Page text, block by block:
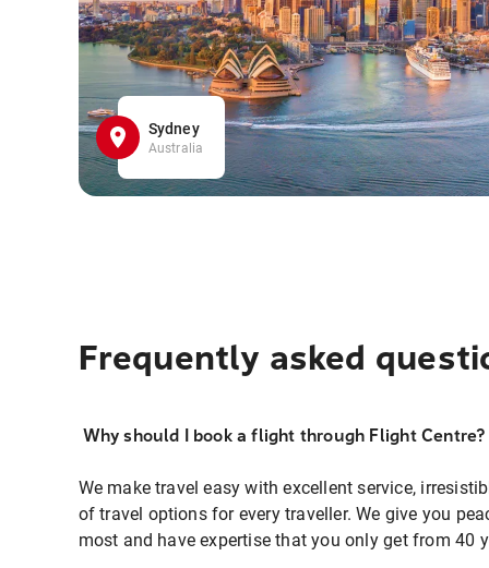
Sydney
Australia
Frequently asked
Why should I book a flight through Flight Centre?
We make travel easy with excellent service,
of travel options for every traveller. We give you
most and have expertise that you only get from 40